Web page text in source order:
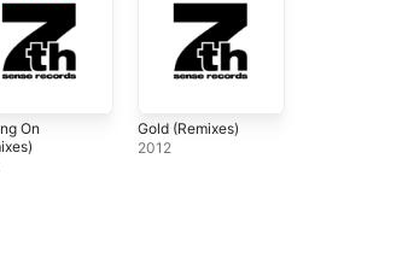
On
Gold (Remixes)
2012